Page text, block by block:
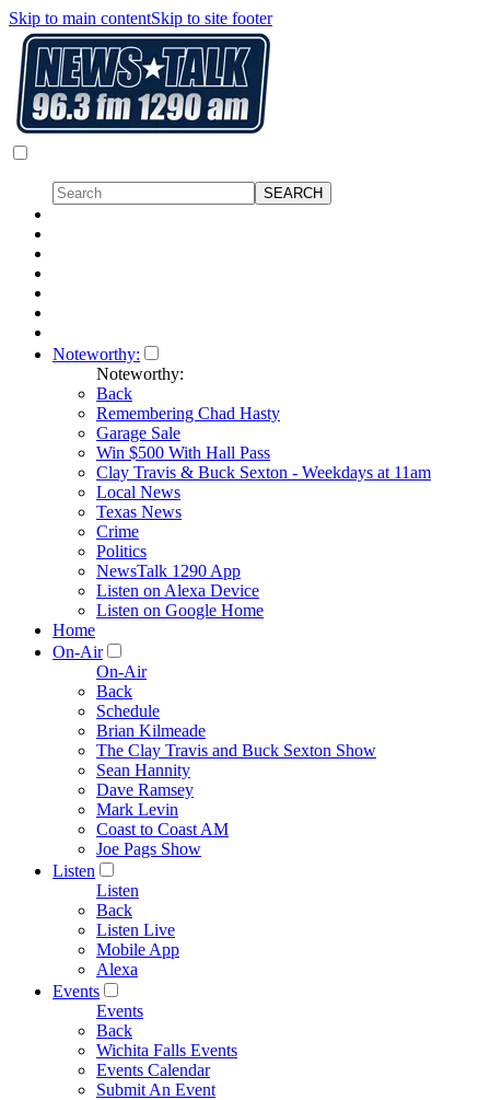
Skip to main contentSkip to site footer
Noteworthy:
Noteworthy:
Back
Remembering Chad Hasty
Garage Sale
Win $500 With Hall Pass
Clay Travis & Buck Sexton - Weekdays at 11am
Local News
Texas News
Crime
Politics
NewsTalk 1290 App
Listen on Alexa Device
Listen on Google Home
Home
On-Air
On-Air
Back
Schedule
Brian Kilmeade
The Clay Travis and Buck Sexton Show
Sean Hannity
Dave Ramsey
Mark Levin
Coast to Coast AM
Joe Pags Show
Listen
Listen
Back
Listen Live
Mobile App
Alexa
Events
Events
Back
Wichita Falls Events
Events Calendar
Submit An Event